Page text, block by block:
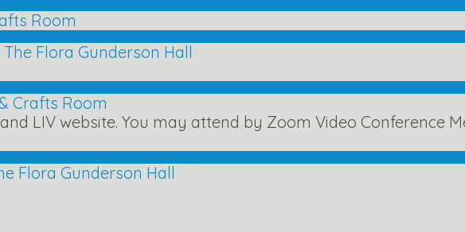
Room
Flora Gunderson Hall
Crafts Room
LIV website. You may attend by Zoom Video Conference
Flora Gunderson Hall